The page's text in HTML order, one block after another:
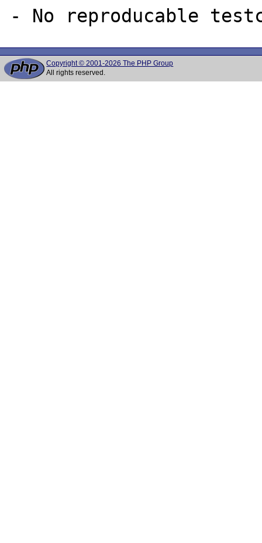
Copyright © 2001-2026 The PHP Group
All rights reserved.